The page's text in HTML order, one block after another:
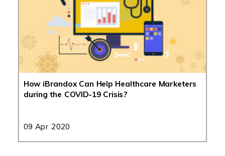
How iBrandox Can Help Healthcare Marketers
during the COVID-19 Crisis?
09 Apr 2020